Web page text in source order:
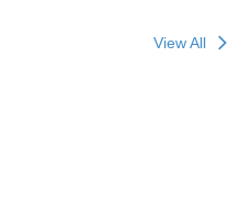
View All